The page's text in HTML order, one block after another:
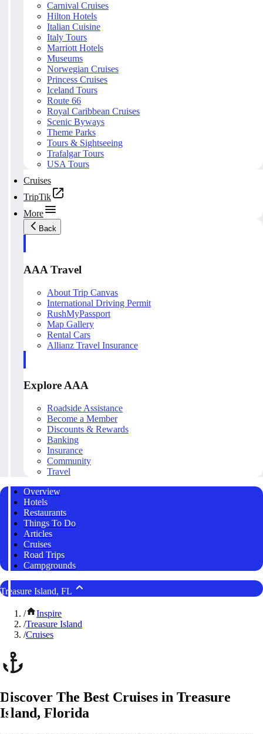
Carnival Cruises
Hilton Hotels
Italian Cuisine
Italy Tours
Marriott Hotels
Museums
Norwegian Cruises
Princess Cruises
Iceland Tours
Route 66
Royal Caribbean Cruises
Scenic Byways
Theme Parks
Tours & Sightseeing
Trafalgar Tours
USA Tours
Cruises
TripTik
More
Back
AAA Travel
About Trip Canvas
International Driving Permit
RushMyPassport
Map Gallery
Rental Cars
Allianz Travel Insurance
Explore AAA
Roadside Assistance
Become a Member
Discounts & Rewards
Banking
Insurance
Community
Travel
Overview
Hotels
Restaurants
Things To Do
Articles
Cruises
Road Trips
Campgrounds
Treasure Island, FL
/
Inspire
/Treasure Island
/Cruises
Discover The Best Cruises in Treasure
Island, Florida